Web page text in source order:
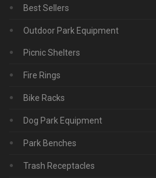
Best Sellers
Outdoor Park Equipment
Picnic Shelters
Fire Rings
Bike Racks
Dog Park Equipment
Park Benches
Trash Receptacles